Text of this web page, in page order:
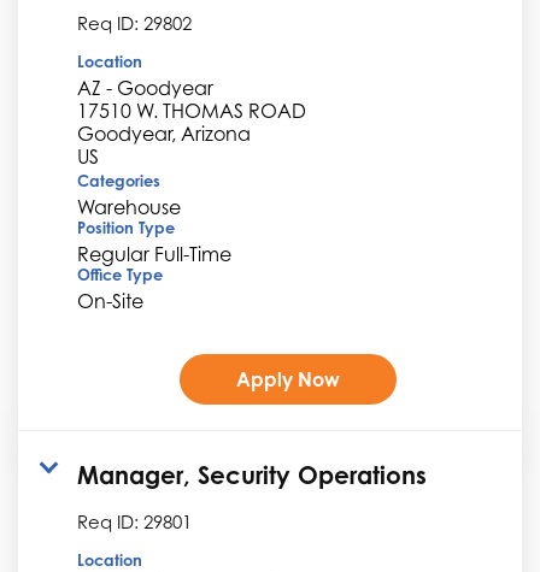
Req ID: 29802
Location
AZ - Goodyear
17510 W. THOMAS ROAD
Goodyear, Arizona
Categories
Warehouse
Position Type
Regular Full-Time
Office Type
On-Site
Apply Now
Manager, Security Operations
Req ID: 29801
Location